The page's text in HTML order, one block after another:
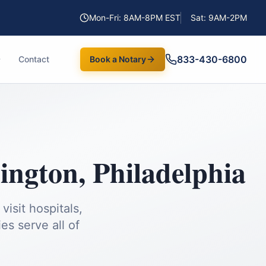
Mon-Fri: 8AM-8PM EST Sat: 9AM-2PM
Contact Book a Notary 833-430-6800
,Philadelphia
hospitals,
serve all of